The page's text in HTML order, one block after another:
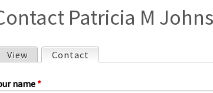
Patricia M
View Contact
name *